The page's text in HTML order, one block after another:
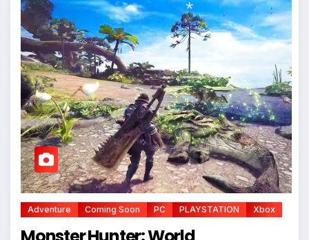
Adventure Coming Soon PC PLAYSTATION Xbox
*